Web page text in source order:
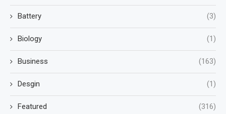
Battery (3)
Biology (1)
Business (163)
Desgin (1)
Featured (316)